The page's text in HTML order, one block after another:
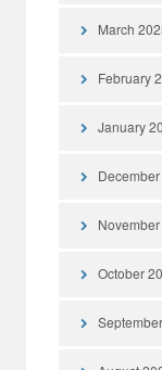
March
February
January
October